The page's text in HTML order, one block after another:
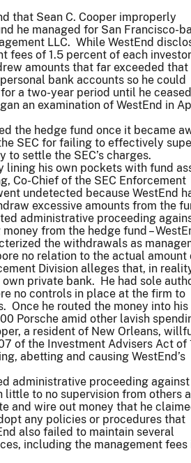
that Sean C. Cooper improperly
he managed for San Francisco-
LLC. While WestEnd
of 1.5 percent of each
amounts that far exceeded that
bank accounts so he could
a two-year period until he ceased
an examination of WestEnd in
the hedge fund once it became
SEC for failing to effectively
settle the SEC’s charges.
lining his own pockets with fund
Co-Chief of the SEC Enforcement
undetected because WestEnd
excessive amounts from the
administrative proceeding
from the hedge fund –
the withdrawals as
no relation to the actual amount
Division alleges that, in
private bank. He had sole
no controls in place at the firm to
Once he routed the money into his
Porsche amid other lavish
a resident of New Orleans,
of the Investment Advisers Act of
abetting and causing WestEnd’s
administrative proceeding against
little to no supervision from others
and wire out money that he
any policies or procedures that
also failed to maintain several
including the management fees